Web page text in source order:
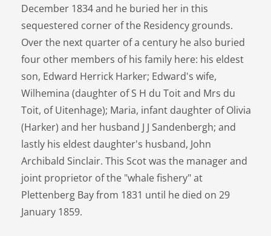
December 1834 and he buried her in this
sequestered corner of the Residency grounds.
Over the next quarter of a century he also buried
four other members of his family here: his eldest
son, Edward Herrick Harker; Edward's wife,
Wilhemina (daughter of S H du Toit and Mrs du
Toit, of Uitenhage); Maria, infant daughter of Olivia
(Harker) and her husband J J Sandenbergh; and
lastly his eldest daughter's husband, John
Archibald Sinclair. This Scot was the manager and
joint proprietor of the "whale fishery" at
Plettenberg Bay from 1831 until he died on 29
January 1859.